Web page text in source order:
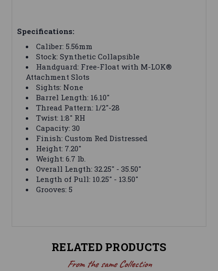
Specifications:
Caliber: 5.56mm
Stock: Synthetic Collapsible
Handguard: Free-Float with M-LOK®
Attachment Slots
Sights: None
Barrel Length: 16.10"
Thread Pattern: 1/2"-28
Twist: 1:8" RH
Capacity: 30
Finish: Custom Red Distressed
Height: 7.20"
Weight: 6.7 lb.
Overall Length: 32.25" - 35.50"
Length of Pull: 10.25" - 13.50"
Grooves: 5
RELATED PRODUCTS
From the same Collection